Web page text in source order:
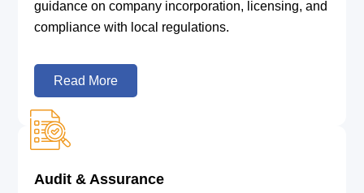
guidance on company incorporation, licensing, and
compliance with local regulations.
Read More
Audit & Assurance